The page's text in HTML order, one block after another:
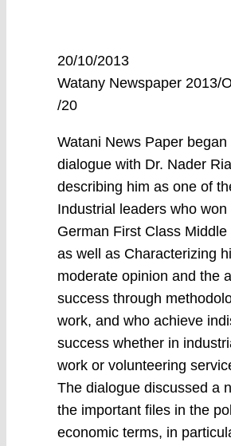
20/10/2013
Watany Newspaper 2013/
/20
Watani News Paper began
dialogue with Dr. Nader
describing him as one of
Industrial leaders who won
German First Class Middle
as well as Characterizing
moderate opinion and the
success through
work, and who achieve
success whether in
work or volunteering
The dialogue discussed a
the important files in the
economic terms, in